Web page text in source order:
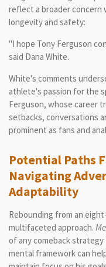
reflect a broader
longevity and safety:
"I hope Tony Ferguson
said Dana White.
White's comments
athlete's passion for the
Ferguson, whose career
setbacks, conversations
prominent as fans and
Potential Paths
Navigating
Adaptability
Rebounding from an
multifaceted approach.
of any comeback
mental framework can